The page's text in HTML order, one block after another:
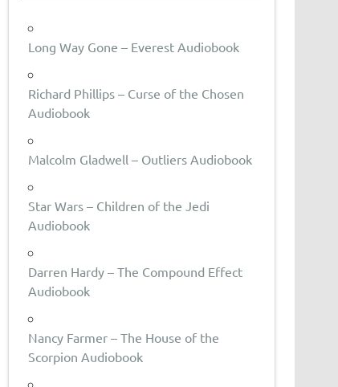
Long Way Gone – Everest Audiobook
Richard Phillips – Curse of the Chosen
Audiobook
Malcolm Gladwell – Outliers Audiobook
Star Wars – Children of the Jedi
Audiobook
Darren Hardy – The Compound Effect
Audiobook
Nancy Farmer – The House of the
Scorpion Audiobook